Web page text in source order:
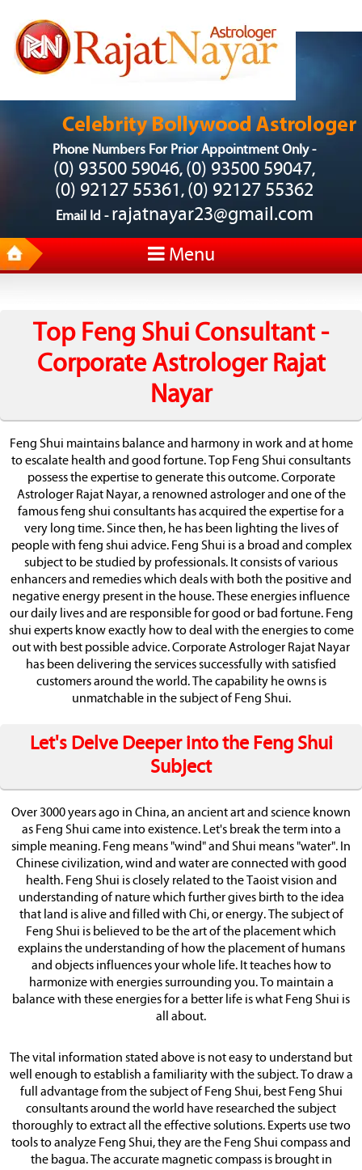
Phone Numbers For Prior Appointment Only -
(0) 93500 59046, (0) 93500 59047,
(0) 92127 55361, (0) 92127 55362
Email Id - rajatnayar23@gmail.com
Menu
Top Feng Shui Consultant -
Corporate Astrologer Rajat
Nayar
Feng Shui maintains balance and harmony in work and at home
to escalate health and good fortune. Top Feng Shui consultants
possess the expertise to generate this outcome. Corporate
Astrologer Rajat Nayar, a renowned astrologer and one of the
famous feng shui consultants has acquired the expertise for a
very long time. Since then, he has been lighting the lives of
people with feng shui advice. Feng Shui is a broad and complex
subject to be studied by professionals. It consists of various
enhancers and remedies which deals with both the positive and
negative energy present in the house. These energies influence
our daily lives and are responsible for good or bad fortune. Feng
shui experts know exactly how to deal with the energies to come
out with best possible advice. Corporate Astrologer Rajat Nayar
has been delivering the services successfully with satisfied
customers around the world. The capability he owns is
unmatchable in the subject of Feng Shui.
Let's Delve Deeper into the Feng Shui
Subject
Over 3000 years ago in China, an ancient art and science known
as Feng Shui came into existence. Let's break the term into a
simple meaning. Feng means "wind" and Shui means "water". In
Chinese civilization, wind and water are connected with good
health. Feng Shui is closely related to the Taoist vision and
understanding of nature which further gives birth to the idea
that land is alive and filled with Chi, or energy. The subject of
Feng Shui is believed to be the art of the placement which
explains the understanding of how the placement of humans
and objects influences your whole life. It teaches how to
harmonize with energies surrounding you. To maintain a
balance with these energies for a better life is what Feng Shui is
all about.
The vital information stated above is not easy to understand but
well enough to establish a familiarity with the subject. To draw a
full advantage from the subject of Feng Shui, best Feng Shui
consultants around the world have researched the subject
thoroughly to extract all the effective solutions. Experts use two
tools to analyze Feng Shui, they are the Feng Shui compass and
the bagua. The accurate magnetic compass is brought in